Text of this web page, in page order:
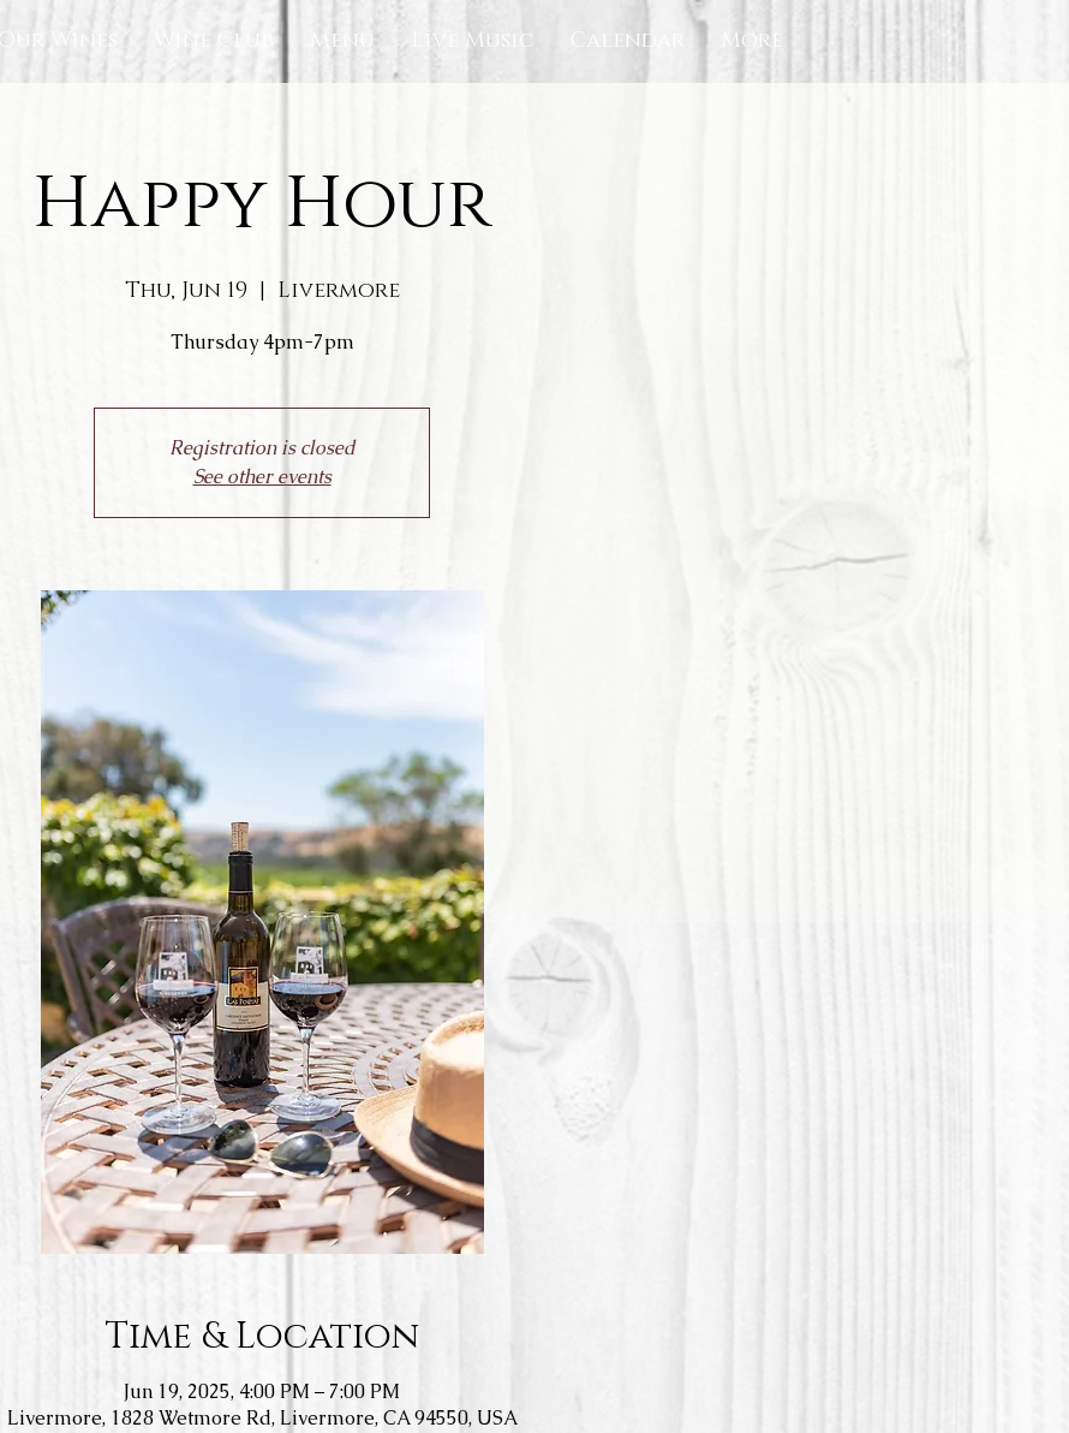
Our Wines Wine Club Menu Live Music Calendar More
Happy Hour
Thu, Jun 19
  |
Livermore
Thursday 4pm-7pm
Registration is closed
See other events
Time & Location
Jun 19, 2025, 4:00 PM – 7:00 PM
Livermore, 1828 Wetmore Rd, Livermore, CA 94550, USA